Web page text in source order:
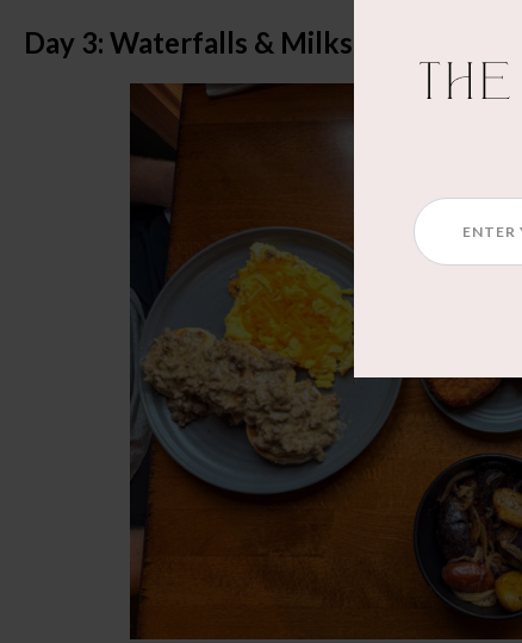
Day 3: Waterfalls & Milkshakes